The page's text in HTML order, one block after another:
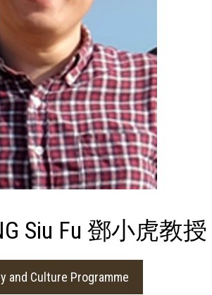
Siu Fu 鄧小虎教授
and Culture Programme